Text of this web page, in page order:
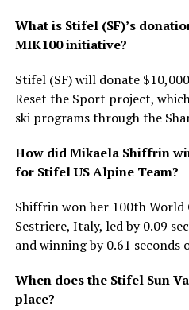
What is Stifel (SF)’s
MIK100 initiative?
Stifel (SF) will donate
Reset the Sport project,
ski programs through the
How did Mikaela Shiffrin
for Stifel US Alpine Team?
Shiffrin won her 100th World
Sestriere, Italy, led by 0.09
and winning by 0.61 seconds
When does the Stifel Sun
place?